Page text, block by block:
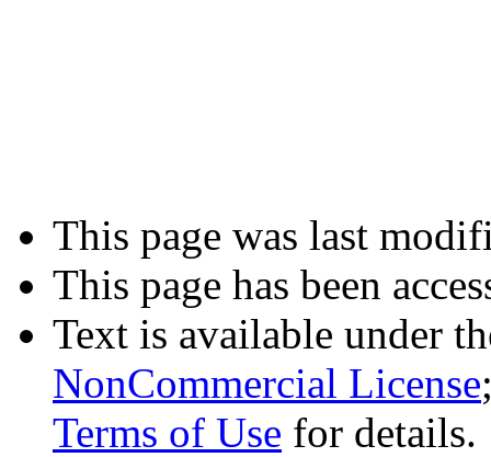
This page was last
This page has been
Text is available under
NonCommercial License
Terms of Use for details.